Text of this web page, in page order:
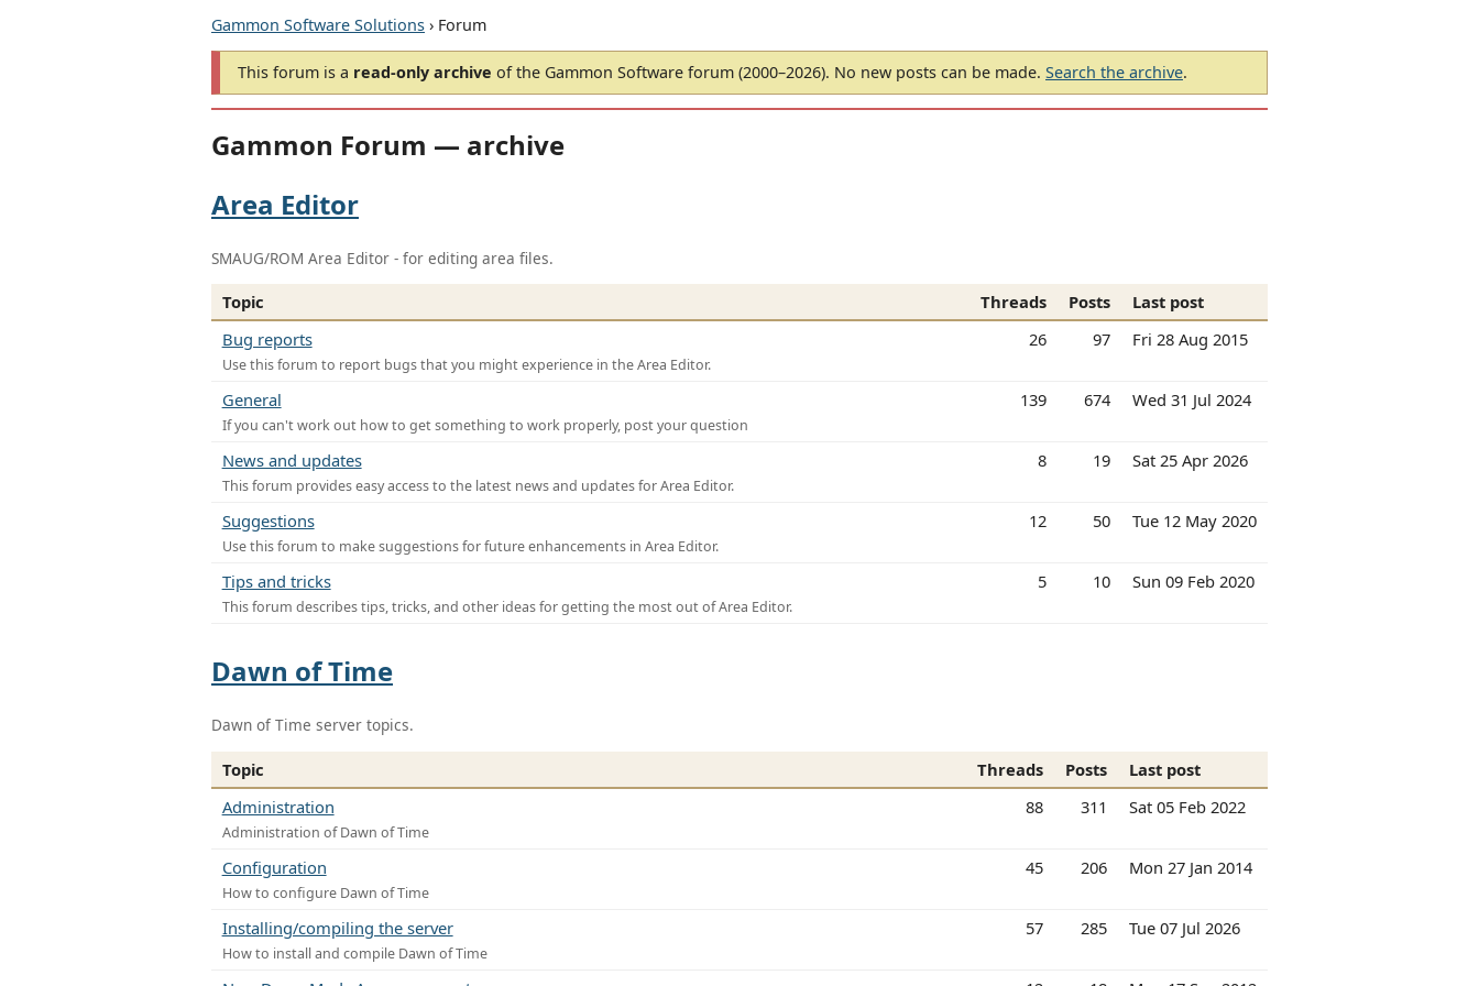
Gammon Software Solutions › Forum
This forum is a read-only archive of the Gammon Software forum (2000–2026). No new posts can be made. Search the archive.
Gammon Forum — archive
Area Editor
SMAUG/ROM Area Editor - for editing area files.
Topic Threads Posts
Last post
Bug reports
Use this forum to report bugs that you might experience in the Area Editor.
26 97 Fri 28 Aug 2015
General
If you can't work out how to get something to work properly, post your question
139 674 Wed 31 Jul 2024
News and updates
This forum provides easy access to the latest news and updates for Area Editor.
8 19 Sat 25 Apr 2026
Suggestions
Use this forum to make suggestions for future enhancements in Area Editor.
12 50 Tue 12 May 2020
Tips and tricks
This forum describes tips, tricks, and other ideas for getting the most out of Area Editor.
5 10 Sun 09 Feb 2020
Dawn of Time
Dawn of Time server topics.
Topic Threads Posts
Last post
Administration
Administration of Dawn of Time
88 311 Sat 05 Feb 2022
Configuration
How to configure Dawn of Time
45 206 Mon 27 Jan 2014
Installing/compiling the server
How to install and compile Dawn of Time
57 285 Tue 07 Jul 2026